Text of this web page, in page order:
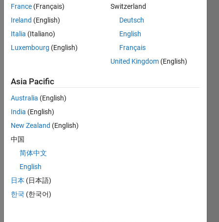
expor
t
robofl
ow
ation
to
.mat
0
Comments
France (Français)
Ireland (English)
Italia (Italiano)
Luxembourg (English)
Switzerland
Deutsch
English
Français
United Kingdom (English)
Asia Pacific
Australia (English)
India (English)
New Zealand (English)
中国
简体中文
English
日本 (日本語)
한국 (한국어)